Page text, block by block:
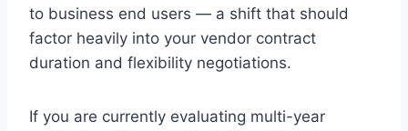
to business end users — a shift that should
factor heavily into your vendor contract
duration and flexibility negotiations.
If you are currently evaluating multi-year